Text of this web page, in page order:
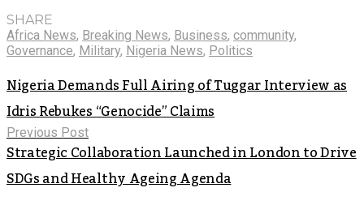
SHARE
Africa News, Breaking News, Business, community,
Governance, Military, Nigeria News, Politics
Nigeria Demands Full Airing of Tuggar Interview as
Idris Rebukes “Genocide” Claims
Previous Post
Strategic Collaboration Launched in London to Drive
SDGs and Healthy Ageing Agenda